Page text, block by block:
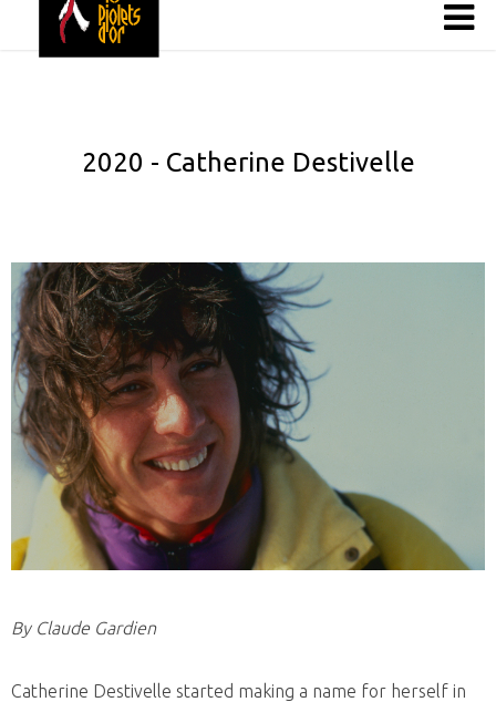
2020 - Catherine Destivelle
By Claude Gardien
Catherine Destivelle started making a name for herself in